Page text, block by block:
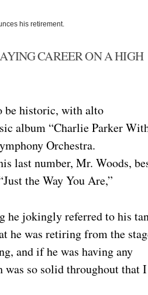
his retirement.
CAREER ON A HIGH
be historic, with alto
album “Charlie Parker
Orchestra.
last number, Mr. Woods,
the Way You Are,”
he jokingly referred to his
he was retiring from the
and if he was having any
was so solid throughout that I